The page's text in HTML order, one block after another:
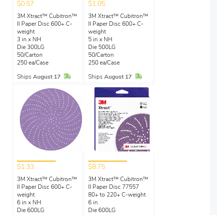
$0.57
3M Xtract™ Cubitron™
II Paper Disc 600+ C-
weight
3 in x NH
Die 300LG
50/Carton
250 ea/Case
Ships August 17 In Stock
$1.05
3M Xtract™ Cubitron™
II Paper Disc 600+ C-
weight
5 in x NH
Die 500LG
50/Carton
250 ea/Case
Ships August 17 In Stock
$1.33
3M Xtract™ Cubitron™
II Paper Disc 600+ C-
weight
6 in x NH
Die 600LG
$8.75
3M Xtract™ Cubitron™
II Paper Disc 77557
80+ to 220+ C-weight
6 in
Die 600LG